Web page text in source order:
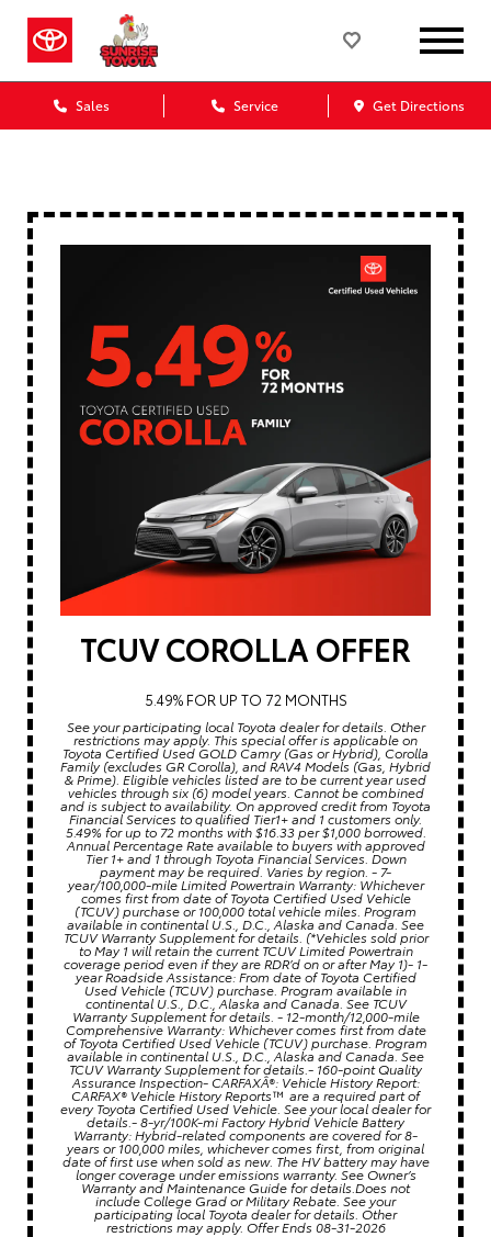
Sales Service Get Directions
TCUV COROLLA OFFER
5.49% FOR UP TO 72 MONTHS
See your participating local Toyota dealer for details. Other
restrictions may apply. This special offer is applicable on
Toyota Certified Used GOLD Camry (Gas or Hybrid), Corolla
Family (excludes GR Corolla), and RAV4 Models (Gas, Hybrid
& Prime). Eligible vehicles listed are to be current year used
vehicles through six (6) model years. Cannot be combined
and is subject to availability. On approved credit from Toyota
Financial Services to qualified Tier1+ and 1 customers only.
5.49% for up to 72 months with $16.33 per $1,000 borrowed.
Annual Percentage Rate available to buyers with approved
Tier 1+ and 1 through Toyota Financial Services. Down
payment may be required. Varies by region. - 7-
year/100,000-mile Limited Powertrain Warranty: Whichever
comes first from date of Toyota Certified Used Vehicle
(TCUV) purchase or 100,000 total vehicle miles. Program
available in continental U.S., D.C., Alaska and Canada. See
TCUV Warranty Supplement for details. (*Vehicles sold prior
to May 1 will retain the current TCUV Limited Powertrain
coverage period even if they are RDR’d on or after May 1)- 1-
year Roadside Assistance: From date of Toyota Certified
Used Vehicle (TCUV) purchase. Program available in
continental U.S., D.C., Alaska and Canada. See TCUV
Warranty Supplement for details. - 12-month/12,000-mile
Comprehensive Warranty: Whichever comes first from date
of Toyota Certified Used Vehicle (TCUV) purchase. Program
available in continental U.S., D.C., Alaska and Canada. See
TCUV Warranty Supplement for details.- 160-point Quality
Assurance Inspection- CARFAXÂ®: Vehicle History Report:
CARFAX® Vehicle History Reports™ are a required part of
every Toyota Certified Used Vehicle. See your local dealer for
details.- 8-yr/100K-mi Factory Hybrid Vehicle Battery
Warranty: Hybrid-related components are covered for 8-
years or 100,000 miles, whichever comes first, from original
date of first use when sold as new. The HV battery may have
longer coverage under emissions warranty. See Owner’s
Warranty and Maintenance Guide for details.Does not
include College Grad or Military Rebate. See your
participating local Toyota dealer for details. Other
restrictions may apply. Offer Ends 08-31-2026